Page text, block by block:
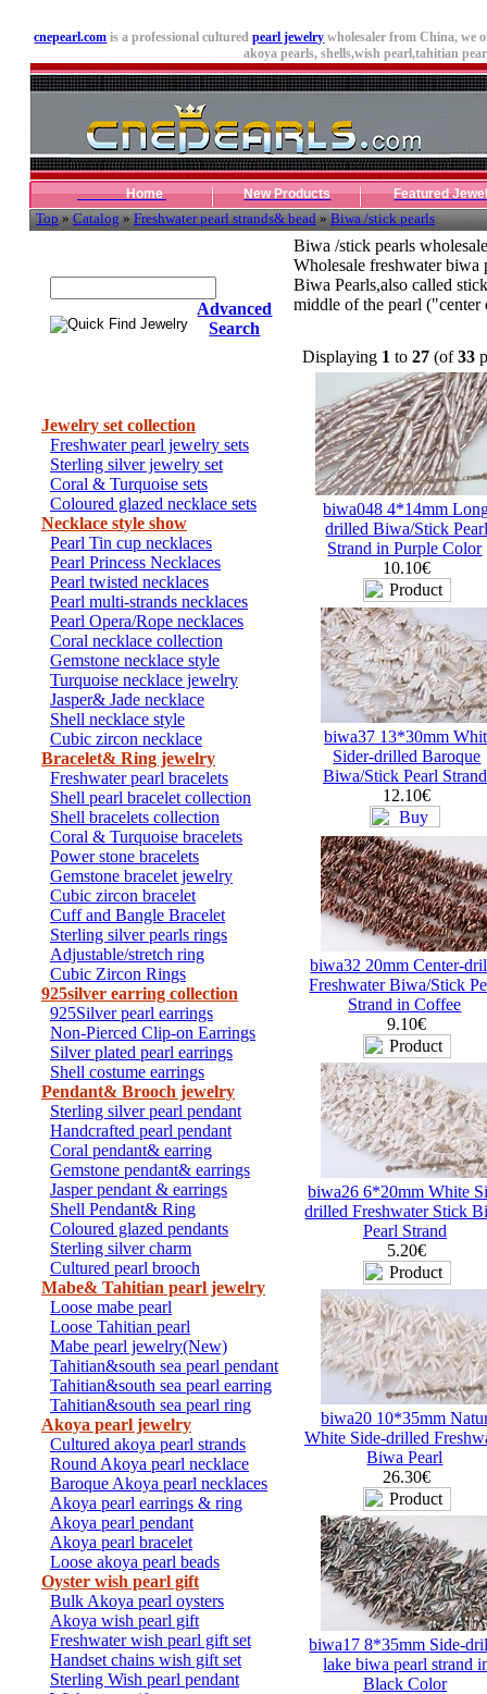
cnepearl.com is a professional culturedpearl jewelry wholesaler from China, we
akoya pearls, shells,wish pearl,tahitian
Home New Products Featured
Top»Catalog»Freshwater pearl strands& bead»Biwa /stick pearls
Advanced
Search
Jewelry set collection
Freshwater pearl jewelry sets
Sterling silver jewelry set
Coral & Turquoise sets
Coloured glazed necklace sets
Necklace style show
Pearl Tin cup necklaces
Pearl Princess Necklaces
Pearl twisted necklaces
Pearl multi-strands necklaces
Pearl Opera/Rope necklaces
Coral necklace collection
Gemstone necklace style
Turquoise necklace jewelry
Jasper& Jade necklace
Shell necklace style
Cubic zircon necklace
Bracelet& Ring jewelry
Freshwater pearl bracelets
Shell pearl bracelet collection
Shell bracelets collection
Coral & Turquoise bracelets
Power stone bracelets
Gemstone bracelet jewelry
Cubic zircon bracelet
Cuff and Bangle Bracelet
Sterling silver pearls rings
Adjustable/stretch ring
Cubic Zircon Rings
925silver earring collection
925Silver pearl earrings
Non-Pierced Clip-on Earrings
Silver plated pearl earrings
Shell costume earrings
Pendant& Brooch jewelry
Sterling silver pearl pendant
Handcrafted pearl pendant
Coral pendant& earring
Gemstone pendant& earrings
Jasper pendant & earrings
Shell Pendant& Ring
Coloured glazed pendants
Sterling silver charm
Cultured pearl brooch
Mabe& Tahitian pearl jewelry
Loose mabe pearl
Loose Tahitian pearl
Mabe pearl jewelry(New)
Tahitian&south sea pearl pendant
Tahitian&south sea pearl earring
Tahitian&south sea pearl ring
Akoya pearl jewelry
Cultured akoya pearl strands
Round Akoya pearl necklace
Baroque Akoya pearl necklaces
Akoya pearl earrings & ring
Akoya pearl pendant
Akoya pearl bracelet
Loose akoya pearl beads
Oyster wish pearl gift
Bulk Akoya pearl oysters
Akoya wish pearl gift
Freshwater wish pearl gift set
Handset chains wish gift set
Sterling Wish pearl pendant
Biwa /stick pearls
Wholesale freshwater biwa
Biwa Pearls,also called
middle of the pearl
Displaying 1 to 27 (of33
biwa048 4*14mm
drilled Biwa/Stick
Strand in Purple Color
10.10€
biwa37 13*30mm
Sider-drilled Baroque
Biwa/Stick Pearl Strand
12.10€
biwa32 20mm Center-
Freshwater Biwa/Stick
Strand in Coffee
9.10€
biwa26 6*20mm White
drilled Freshwater Stick
Pearl Strand
5.20€
biwa20 10*35mm
White Side-drilled
Biwa Pearl
26.30€
biwa17 8*35mm Side-
lake biwa pearl strand
Black Color